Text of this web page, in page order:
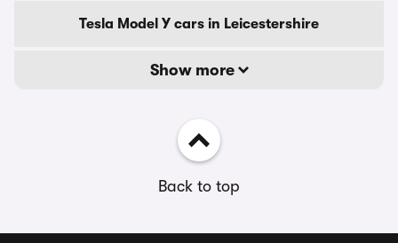
Tesla Model Y cars in Leicestershire
Show more
Back to top